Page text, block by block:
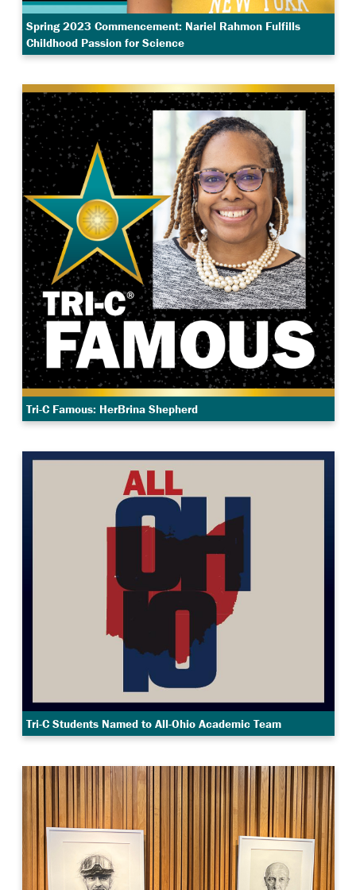
Spring 2023 Commencement: Nariel Rahmon Fulfills
Childhood Passion for Science
Tri-C Famous: HerBrina Shepherd
Tri-C Students Named to All-Ohio Academic Team